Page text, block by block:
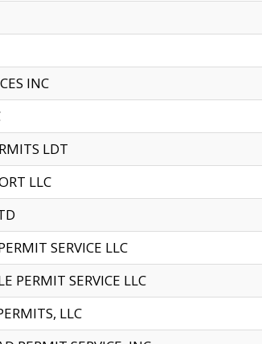
INC
LDT
LLC
SERVICE LLC
PERMIT SERVICE LLC
LLC